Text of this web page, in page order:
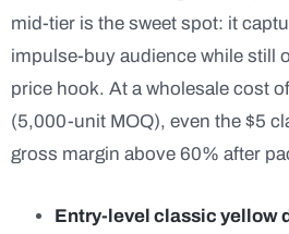
mid-tier is the sweet spot: it
impulse-buy audience while still
price hook. At a wholesale cost
(5,000-unit MOQ), even the $5
gross margin above 60% after
Entry-level classic yellow